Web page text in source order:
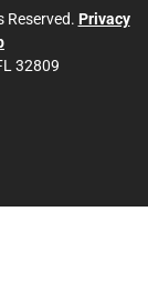
Reserved. Privacy
32809